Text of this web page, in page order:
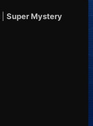
Super Mystery